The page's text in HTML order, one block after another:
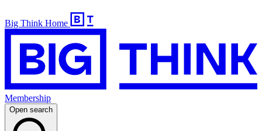
Big Think Home
Membership
Open search